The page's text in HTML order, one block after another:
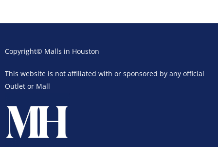
Copyright© Malls in Houston
This website is not affiliated with or sponsored by any official
Outlet or Mall